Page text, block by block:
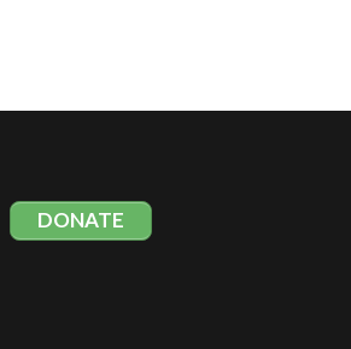
DONATE